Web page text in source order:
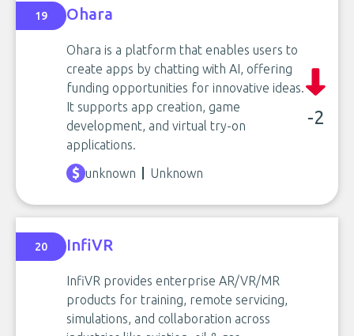
19 Ohara
Ohara is a platform that enables users to
create apps by chatting with AI, offering
funding opportunities for innovative ideas.
It supports app creation, game
development, and virtual try-on
applications.
-2
unknown Unknown
20 InfiVR
InfiVR provides enterprise AR/VR/MR
products for training, remote servicing,
simulations, and collaboration across